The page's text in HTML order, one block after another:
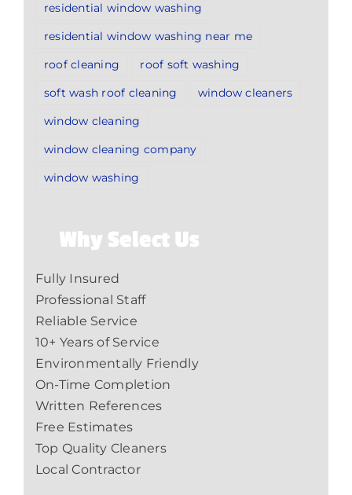
residential window washing
residential window washing near me
roof cleaning
roof soft washing
soft wash roof cleaning
window cleaners
window cleaning
window cleaning company
window washing
Why Select Us
Fully Insured
Professional Staff
Reliable Service
10+ Years of Service
Environmentally Friendly
On-Time Completion
Written References
Free Estimates
Top Quality Cleaners
Local Contractor